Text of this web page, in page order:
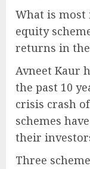
What is most
equity
returns in
Avneet Kaur
the past 10
crisis crash
schemes
their
Three